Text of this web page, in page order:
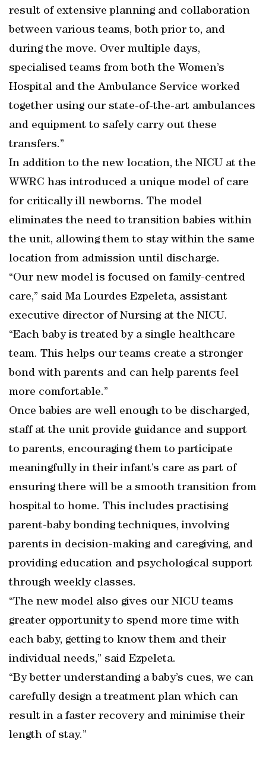
result of extensive planning and collaboration
between various teams, both prior to, and
during the move. Over multiple days,
specialised teams from both the Women’s
Hospital and the Ambulance Service worked
together using our state-of-the-art ambulances
and equipment to safely carry out these
transfers.”
In addition to the new location, the NICU at the
WWRC has introduced a unique model of care
for critically ill newborns. The model
eliminates the need to transition babies within
the unit, allowing them to stay within the same
location from admission until discharge.
“Our new model is focused on family-centred
care,” said Ma Lourdes Ezpeleta, assistant
executive director of Nursing at the NICU.
“Each baby is treated by a single healthcare
team. This helps our teams create a stronger
bond with parents and can help parents feel
more comfortable.”
Once babies are well enough to be discharged,
staff at the unit provide guidance and support
to parents, encouraging them to participate
meaningfully in their infant’s care as part of
ensuring there will be a smooth transition from
hospital to home. This includes practising
parent-baby bonding techniques, involving
parents in decision-making and caregiving, and
providing education and psychological support
through weekly classes.
“The new model also gives our NICU teams
greater opportunity to spend more time with
each baby, getting to know them and their
individual needs,” said Ezpeleta.
“By better understanding a baby’s cues, we can
carefully design a treatment plan which can
result in a faster recovery and minimise their
length of stay.”